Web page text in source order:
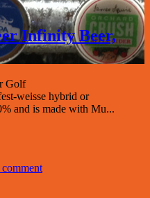
Infinity Beer,
Golf
weisse hybrid or
and is made with Mu...